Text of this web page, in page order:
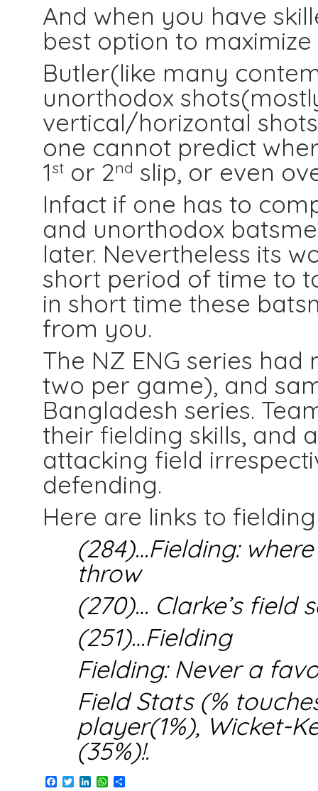
And when you have
best option to maximize
Butler(like many
unorthodox
vertical/horizontal
one cannot predict
1stor 2nd slip, or even
Infact if one has to
and unorthodox
later. Nevertheless its
short period of time to
in short time these
from you.
The NZ ENG series
two per game), and
Bangladesh series.
their fielding skills, and
attacking field
defending.
Here are links to
(284)…Fielding:
throw
(270)… Clarke’s field
(251)…Fielding
Fielding: Never a
Field Stats (%
player(1%), Wicket-
(35%)!.
Facebook
TwitterLinkedInWhatsApp
Share